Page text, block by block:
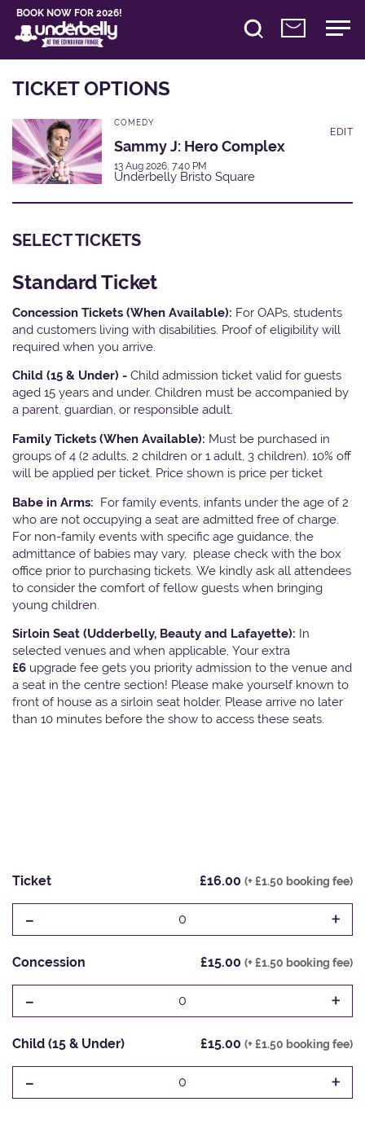
BOOK NOW FOR 2026!
TICKET OPTIONS
COMEDY
Sammy J: Hero Complex
13 Aug 2026, 7:40 PM
Underbelly Bristo Square
EDIT
SELECT TICKETS
Standard Ticket
Concession Tickets (When Available): For OAPs, students
and customers living with disabilities. Proof of eligibility will
required when you arrive.
Child (15 & Under) - Child admission ticket valid for guests
aged 15 years and under. Children must be accompanied by
a parent, guardian, or responsible adult.
Family Tickets (When Available): Must be purchased in
groups of 4 (2 adults, 2 children or 1 adult, 3 children). 10% off
will be applied per ticket. Price shown is price per ticket
Babe in Arms: For family events, infants under the age of 2
who are not occupying a seat are admitted free of charge.
For non-family events with specific age guidance, the
admittance of babies may vary, please check with the box
office prior to purchasing tickets. We kindly ask all attendees
to consider the comfort of fellow guests when bringing
young children.
Sirloin Seat (Udderbelly, Beauty and Lafayette): In
selected venues and when applicable, Your extra
£6 upgrade fee gets you priority admission to the venue and
a seat in the centre section! Please make yourself known to
front of house as a sirloin seat holder. Please arrive no later
than 10 minutes before the show to access these seats.
Ticket £16.00 (+ £1.50 booking fee)
- 0 +
Concession £15.00 (+ £1.50 booking fee)
- 0 +
Child (15 & Under) £15.00 (+ £1.50 booking fee)
- 0 +